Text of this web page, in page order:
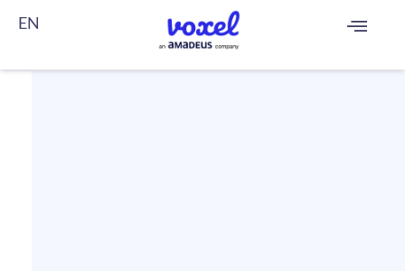
EN
FR